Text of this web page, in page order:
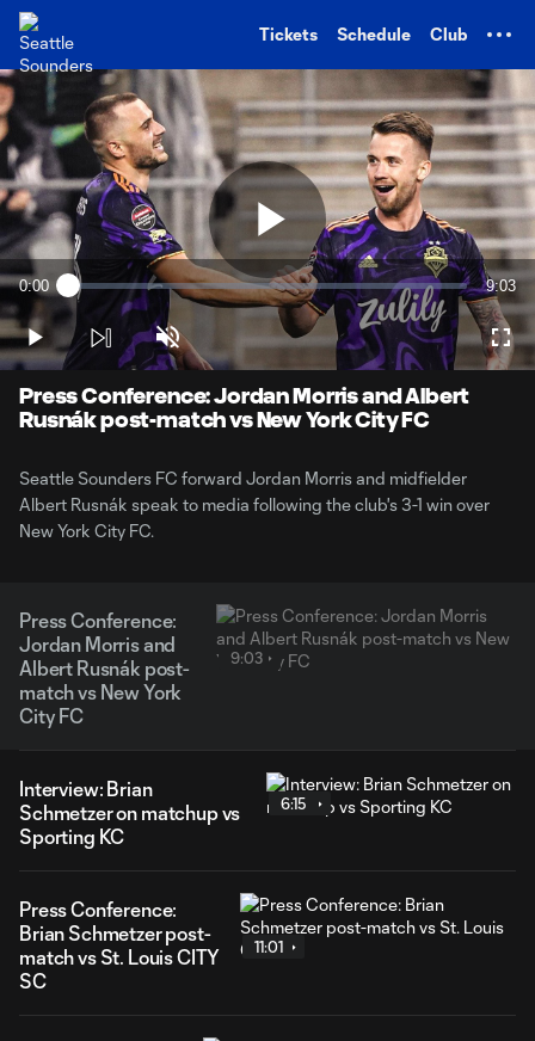
Tickets Schedule Club
Play
Video
Current
Time
0:00 Loaded:
1.81%
9:03
Play Unmute
Press Conference: Jordan Morris and Albert
Rusnák post-match vs New York City FC
Seattle Sounders FC forward Jordan Morris and midfielder
Albert Rusnák speak to media following the club's 3-1 win over
New York City FC.
Press Conference:
Jordan Morris and
Albert Rusnák post-
match vs New York
City FC
9:03
Interview: Brian
Schmetzer on matchup vs
Sporting KC
6:15
Press Conference:
Brian Schmetzer post-
match vs St. Louis CITY
SC
11:01